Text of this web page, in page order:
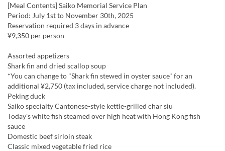
[Meal Contents] Saiko Memorial Service Plan
Period: July 1st to November 30th, 2025
Reservation required 3 days in advance
¥9,350 per person
Assorted appetizers
Shark fin and dried scallop soup
*You can change to "Shark fin stewed in oyster sauce" for an
additional ¥2,750 (tax included, service charge not included).
Peking duck
Saiko specialty Cantonese-style kettle-grilled char siu
Today's white fish steamed over high heat with Hong Kong fish
sauce
Domestic beef sirloin steak
Classic mixed vegetable fried rice